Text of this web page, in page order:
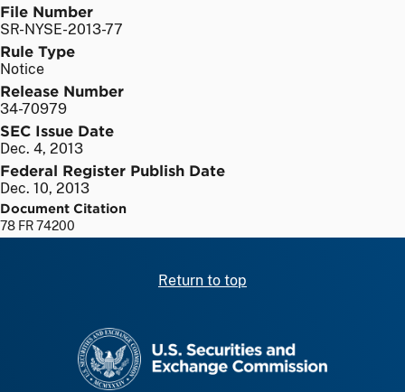
File Number
SR-NYSE-2013-77
Rule Type
Notice
Release Number
34-70979
SEC Issue Date
Dec. 4, 2013
Federal Register Publish Date
Dec. 10, 2013
Document Citation
78 FR 74200
Return to top